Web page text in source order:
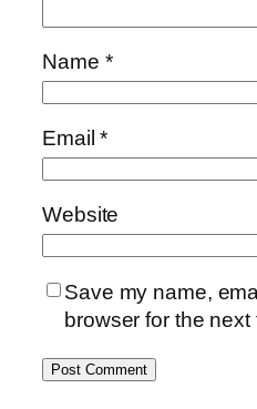
Name *
Email*
Website
Save my name,
browser for the next